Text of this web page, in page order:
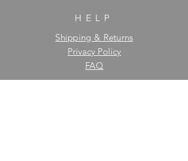
HELP
Shipping & Returns
Privacy Policy
FAQ